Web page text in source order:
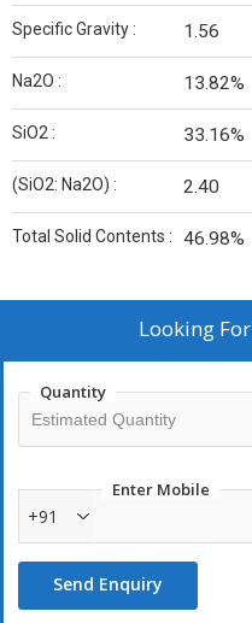
Specific Gravity : 1.56
Na2O : 13.82%
SiO2 : 33.16%
(SiO2: Na2O) : 2.40
Total Solid Contents : 46.98%
Looking For
Quantity
Enter Mobile
+91
Send Enquiry